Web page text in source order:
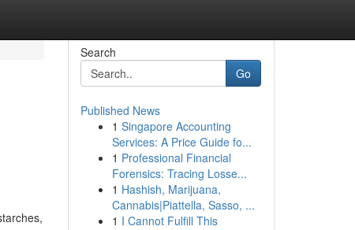
Search
Go
Published News
1 Singapore Accounting
Services: A Price Guide fo...
1 Professional Financial
Forensics: Tracing Losse...
1 Hashish, Marijuana,
Cannabis|Piattella, Sasso, ...
1 I Cannot Fulfill This